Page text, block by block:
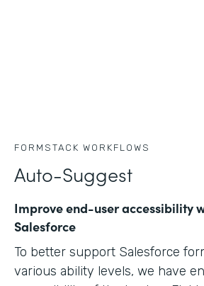
FORMSTACK WORKFLOWS
Auto-Suggest
Improve end-user accessibility
Salesforce
To better support Salesforce
various ability levels, we have